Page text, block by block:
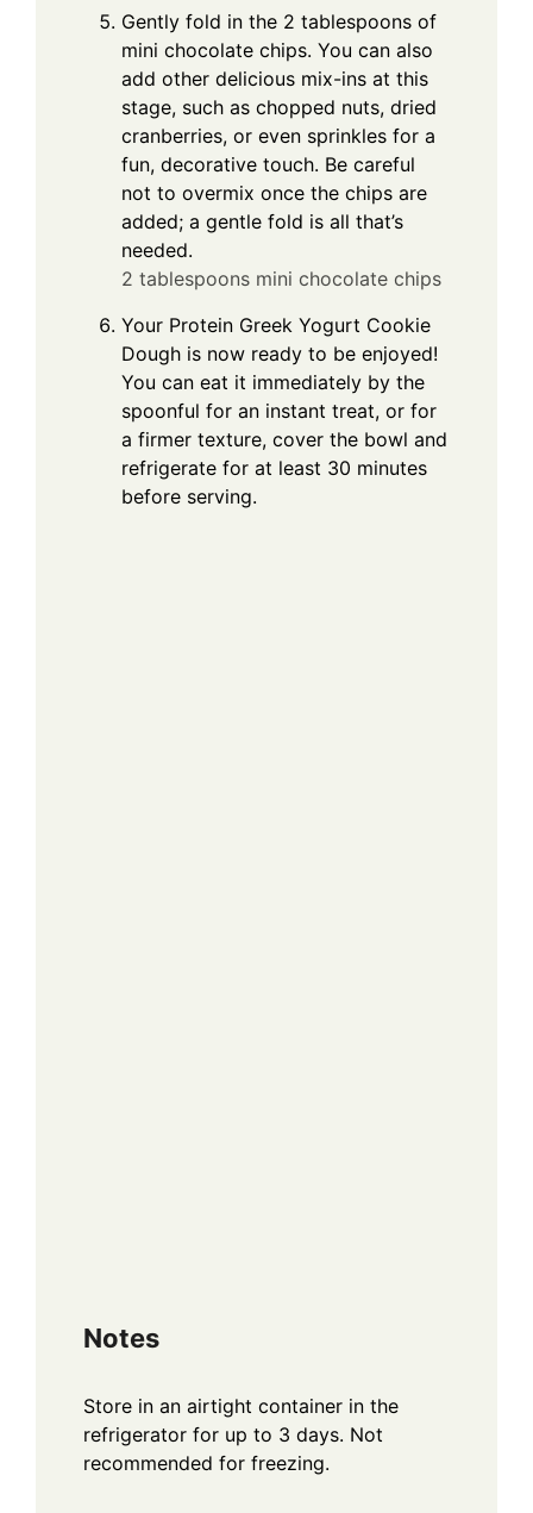
Gently fold in the 2 tablespoons of
mini chocolate chips. You can also
add other delicious mix-ins at this
stage, such as chopped nuts, dried
cranberries, or even sprinkles for a
fun, decorative touch. Be careful
not to overmix once the chips are
added; a gentle fold is all that’s
needed.
2 tablespoons mini chocolate chips
Your Protein Greek Yogurt Cookie
Dough is now ready to be enjoyed!
You can eat it immediately by the
spoonful for an instant treat, or for
a firmer texture, cover the bowl and
refrigerate for at least 30 minutes
before serving.
Notes
Store in an airtight container in the
refrigerator for up to 3 days. Not
recommended for freezing.